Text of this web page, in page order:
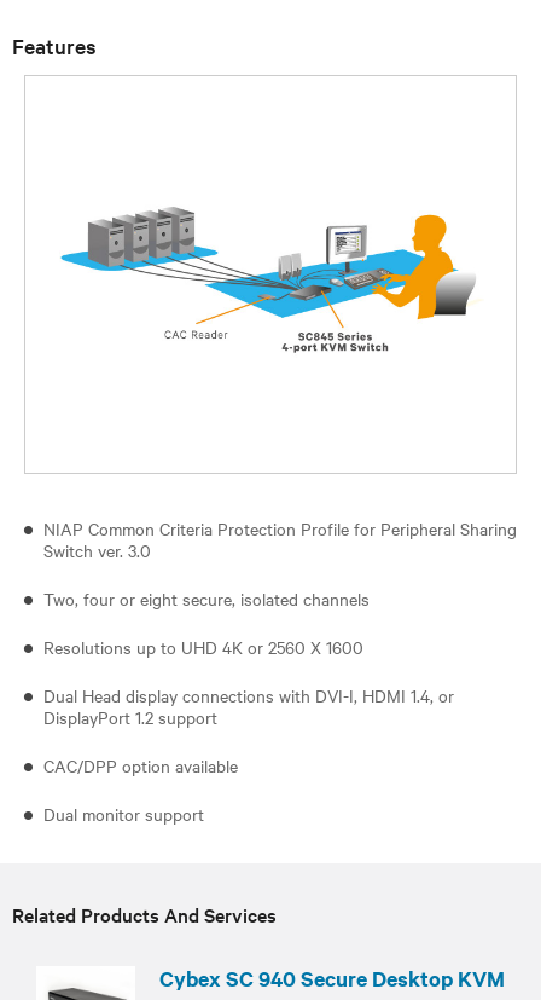
Features
NIAP Common Criteria Protection Profile for Peripheral Sharing
Switch ver. 3.0
Two, four or eight secure, isolated channels
Resolutions up to UHD 4K or 2560 X 1600
Dual Head display connections with DVI-I, HDMI 1.4, or
DisplayPort 1.2 support
CAC/DPP option available
Dual monitor support
Related Products And Services
Cybex SC 940 Secure Desktop KVM